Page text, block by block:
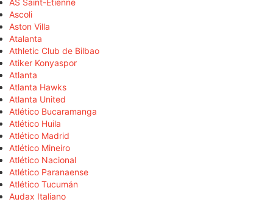
AS Saint-Étienne
Ascoli
Aston Villa
Atalanta
Athletic Club de Bilbao
Atiker Konyaspor
Atlanta
Atlanta Hawks
Atlanta United
Atlético Bucaramanga
Atlético Huila
Atlético Madrid
Atlético Mineiro
Atlético Nacional
Atlético Paranaense
Atlético Tucumán
Audax Italiano